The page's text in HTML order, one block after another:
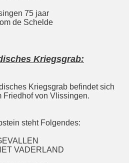
75 jaar
de Schelde
Kriegsgrab:
Kriegsgrab befindet sich
Friedhof von Vlissingen.
steht Folgendes:
VADERLAND